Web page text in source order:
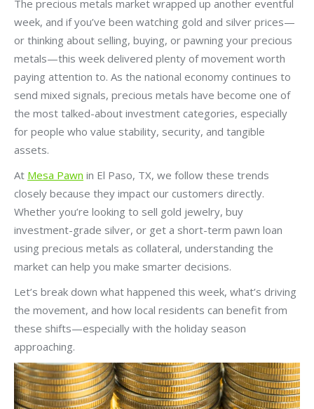
The precious metals market wrapped up another eventful
week, and if you’ve been watching gold and silver prices—
or thinking about selling, buying, or pawning your precious
metals—this week delivered plenty of movement worth
paying attention to. As the national economy continues to
send mixed signals, precious metals have become one of
the most talked-about investment categories, especially
for people who value stability, security, and tangible
assets.
At Mesa Pawn in El Paso, TX, we follow these trends
closely because they impact our customers directly.
Whether you’re looking to sell gold jewelry, buy
investment-grade silver, or get a short-term pawn loan
using precious metals as collateral, understanding the
market can help you make smarter decisions.
Let’s break down what happened this week, what’s driving
the movement, and how local residents can benefit from
these shifts—especially with the holiday season
approaching.